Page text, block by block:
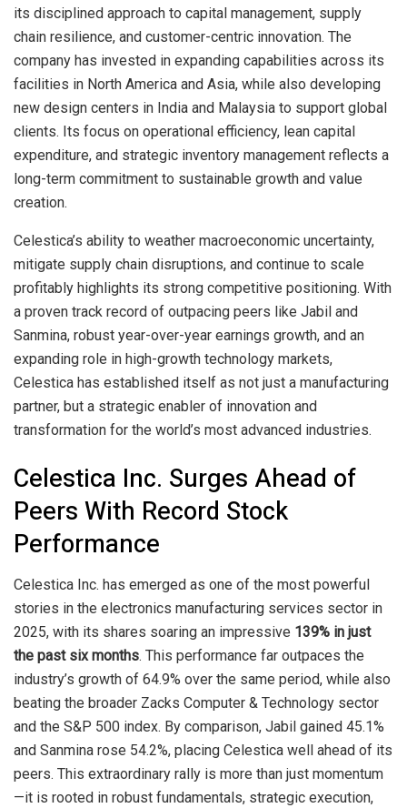
its disciplined approach to capital management, supply
chain resilience, and customer-centric innovation. The
company has invested in expanding capabilities across its
facilities in North America and Asia, while also developing
new design centers in India and Malaysia to support global
clients. Its focus on operational efficiency, lean capital
expenditure, and strategic inventory management reflects a
long-term commitment to sustainable growth and value
creation.
Celestica’s ability to weather macroeconomic uncertainty,
mitigate supply chain disruptions, and continue to scale
profitably highlights its strong competitive positioning. With
a proven track record of outpacing peers like Jabil and
Sanmina, robust year-over-year earnings growth, and an
expanding role in high-growth technology markets,
Celestica has established itself as not just a manufacturing
partner, but a strategic enabler of innovation and
transformation for the world’s most advanced industries.
Celestica Inc. Surges Ahead of
Peers With Record Stock
Performance
Celestica Inc. has emerged as one of the most powerful
stories in the electronics manufacturing services sector in
2025, with its shares soaring an impressive 139% in just
the past six months. This performance far outpaces the
industry’s growth of 64.9% over the same period, while also
beating the broader Zacks Computer & Technology sector
and the S&P 500 index. By comparison, Jabil gained 45.1%
and Sanmina rose 54.2%, placing Celestica well ahead of its
peers. This extraordinary rally is more than just momentum
—it is rooted in robust fundamentals, strategic execution,